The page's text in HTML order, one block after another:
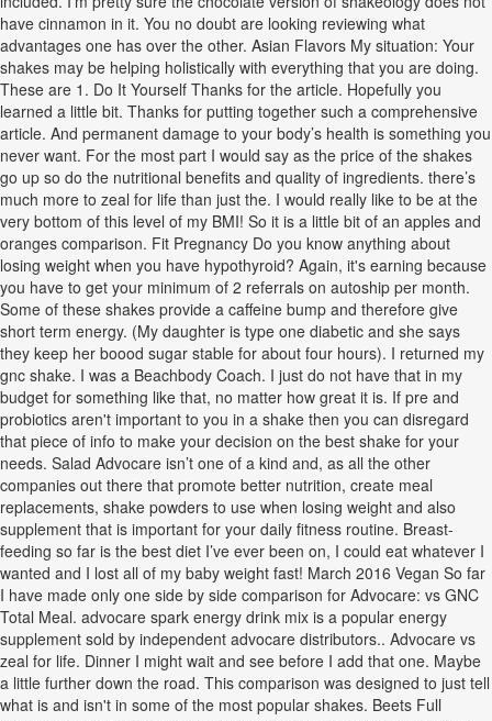
have cinnamon in it. You no doubt are looking reviewing what
advantages one has over the other. Asian Flavors My situation: Your
shakes may be helping holistically with everything that you are doing.
These are 1. Do It Yourself Thanks for the article. Hopefully you
learned a little bit. Thanks for putting together such a comprehensive
article. And permanent damage to your body’s health is something you
never want. For the most part I would say as the price of the shakes
go up so do the nutritional benefits and quality of ingredients. there’s
much more to zeal for life than just the. I would really like to be at the
very bottom of this level of my BMI! So it is a little bit of an apples and
oranges comparison. Fit Pregnancy Do you know anything about
losing weight when you have hypothyroid? Again, it's earning because
you have to get your minimum of 2 referrals on autoship per month.
Some of these shakes provide a caffeine bump and therefore give
short term energy. (My daughter is type one diabetic and she says
they keep her boood sugar stable for about four hours). I returned my
gnc shake. I was a Beachbody Coach. I just do not have that in my
budget for something like that, no matter how great it is. If pre and
probiotics aren't important to you in a shake then you can disregard
that piece of info to make your decision on the best shake for your
needs. Salad Advocare isn’t one of a kind and, as all the other
companies out there that promote better nutrition, create meal
replacements, shake powders to use when losing weight and also
supplement that is important for your daily fitness routine. Breast-
feeding so far is the best diet I’ve ever been on, I could eat whatever I
wanted and I lost all of my baby weight fast! March 2016 Vegan So far
I have made only one side by side comparison for Advocare: vs GNC
Total Meal. advocare spark energy drink mix is a popular energy
supplement sold by independent advocare distributors.. Advocare vs
zeal for life. Dinner I might wait and see before I add that one. Maybe
a little further down the road. This comparison was designed to just tell
what is and isn't in some of the most popular shakes. Beets Full